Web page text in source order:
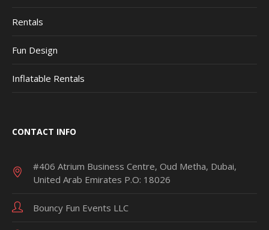
Rentals
Fun Design
Inflatable Rentals
CONTACT INFO
#406 Atrium Business Centre, Oud Metha, Dubai,
United Arab Emirates P.O: 18026
Bouncy Fun Events LLC